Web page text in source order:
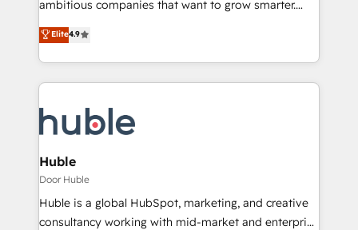
ambitious companies that want to grow smarter.
From HubSpot onboarding, to training, from
developing a new website to lead generation and
digital marketing; we do it all (and with great
results)! In short, our services include: - HubSpot
HubSpot development: websites, custom modules,
integrations - Marketing & sales solutions: digital
marketing, advertising, campaigns, content and
design We connect people, data and technology to
improve customer experiences. With our bright
people, exciting ideas and can-do mentality, we
Elite4.9
Huble
Door Huble
Huble is a global HubSpot, marketing, and creative
consultancy working with mid-market and enterprise